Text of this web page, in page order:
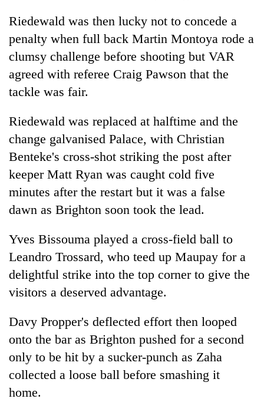
shrinks
to
parts
of
Koshi,
Bagmati
Riedewald was then lucky not to concede a
penalty when full back Martin Montoya rode a
clumsy challenge before shooting but VAR
agreed with referee Craig Pawson that the
tackle was fair.
Riedewald was replaced at halftime and the
change galvanised Palace, with Christian
Benteke's cross-shot striking the post after
keeper Matt Ryan was caught cold five
minutes after the restart but it was a false
dawn as Brighton soon took the lead.
Yves Bissouma played a cross-field ball to
Leandro Trossard, who teed up Maupay for a
delightful strike into the top corner to give the
visitors a deserved advantage.
Davy Propper's deflected effort then looped
onto the bar as Brighton pushed for a second
only to be hit by a sucker-punch as Zaha
collected a loose ball before smashing it
home.